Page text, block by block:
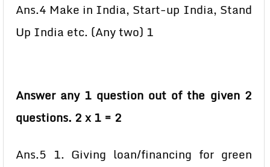
Ans.4 Make in India, Start-up India, Stand
Up India etc. (Any two) 1
Answer any 1 question out of the given 2
questions. 2 x 1 = 2
Ans.5 1. Giving loan/financing for green